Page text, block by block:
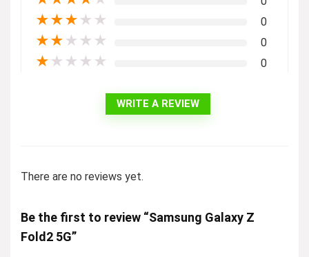
★★★ ★ ★ 0
★★ ★ ★ ★ 0
★ ★ ★ ★ ★ 0
WRITE A REVIEW
There are no reviews yet.
Be the first to review “Samsung Galaxy Z
Fold2 5G”